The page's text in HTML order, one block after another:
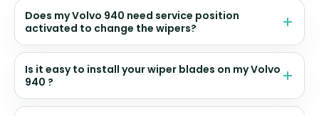
Does my Volvo 940 need service position
activated to change the wipers?
Is it easy to install your wiper blades on my Volvo
940 ?